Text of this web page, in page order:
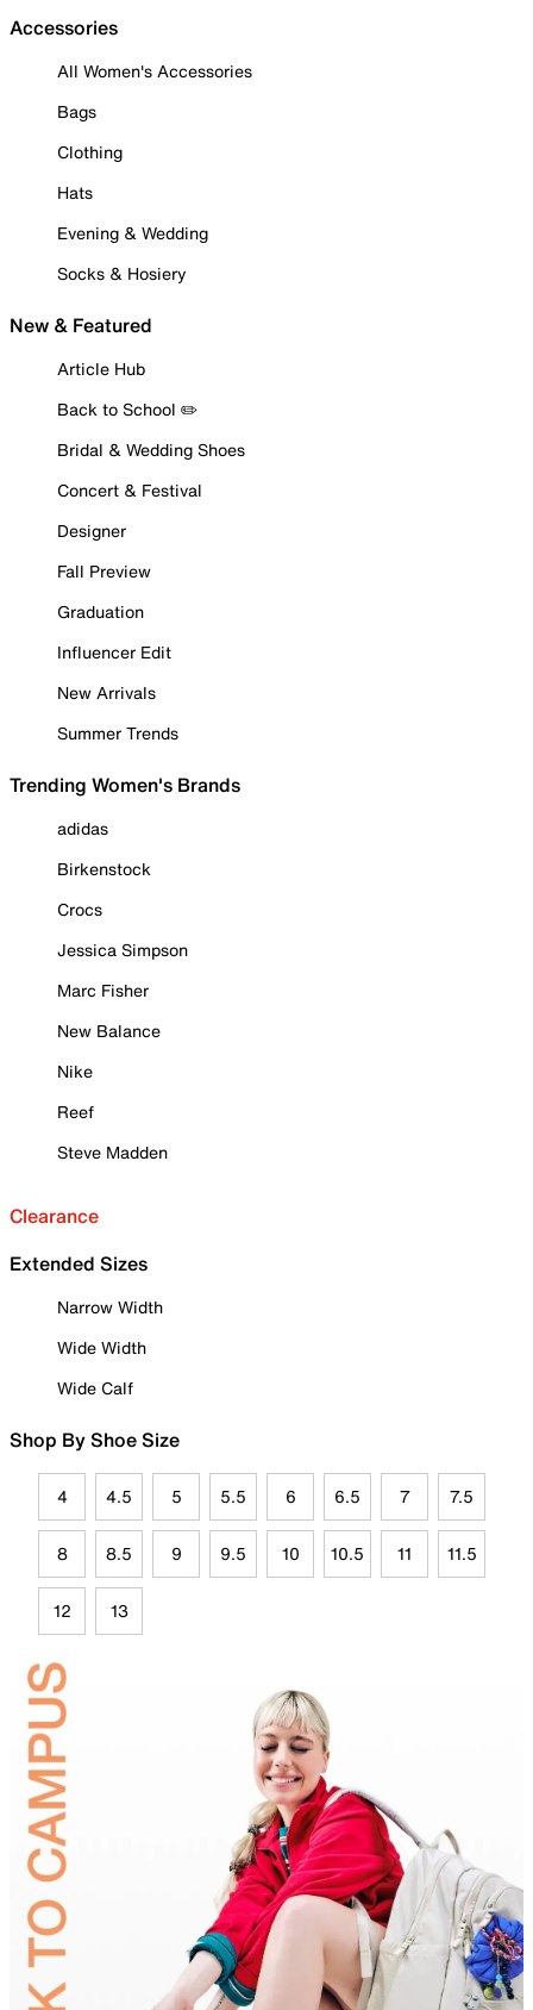
Accessories
All Women's Accessories
Bags
Clothing
Hats
Evening & Wedding
Socks & Hosiery
New & Featured
Article Hub
Back to School ✏️
Bridal & Wedding Shoes
Concert & Festival
Designer
Fall Preview
Graduation
Influencer Edit
New Arrivals
Summer Trends
Trending Women's Brands
adidas
Birkenstock
Crocs
Jessica Simpson
Marc Fisher
New Balance
Nike
Reef
Steve Madden
Clearance
Extended Sizes
Narrow Width
Wide Width
Wide Calf
Shop By Shoe Size
4 4.5 5 5.5 6 6.5 7 7.5
8 8.5 9 9.5 10 10.5 11 11.5
12 13